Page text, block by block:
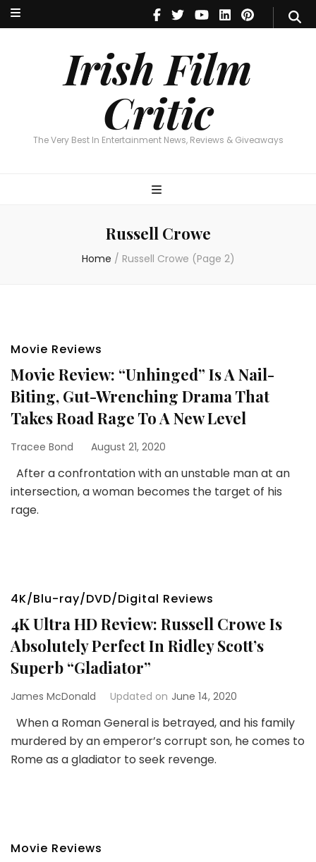
Irish Film
Critic
The Very Best In Entertainment News, Reviews & Giveaways
Irish Film Critic
The Very Best In Entertainment News, Reviews & Giveaways
Russell Crowe
Home / Russell Crowe (Page 2)
Movie Reviews
Movie Review: “Unhinged” Is A Nail-
Biting, Gut-Wrenching Drama That
Takes Road Rage To A New Level
Tracee Bond August 21, 2020
After a confrontation with an unstable man at an
intersection, a woman becomes the target of his
rage.
4K/Blu-ray/DVD/Digital Reviews
4K Ultra HD Review: Russell Crowe Is
Absolutely Perfect In Ridley Scott’s
Superb “Gladiator”
James McDonald Updated on June 14, 2020
When a Roman General is betrayed, and his family
murdered by an emperor’s corrupt son, he comes to
Rome as a gladiator to seek revenge.
Movie Reviews